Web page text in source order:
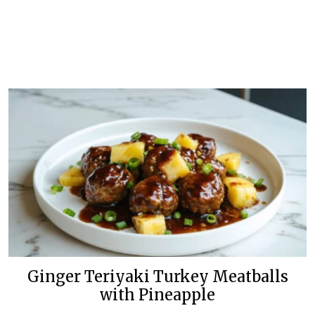
Ginger Teriyaki Turkey Meatballs
with Pineapple